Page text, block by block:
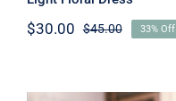
$45.00Original
$45.00.
$30.00
Current
$30.00.
33% Off